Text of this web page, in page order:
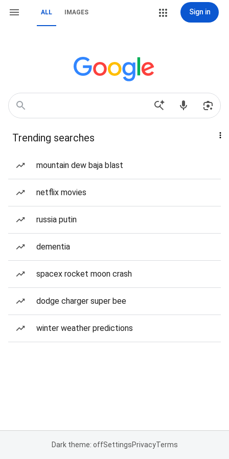
ALL IMAGES Sign in
Trending searches
mountain dew baja blast
netflix movies
russia putin
dementia
spacex rocket moon crash
dodge charger super bee
winter weather predictions
Dark theme: offSettingsPrivacyTerms